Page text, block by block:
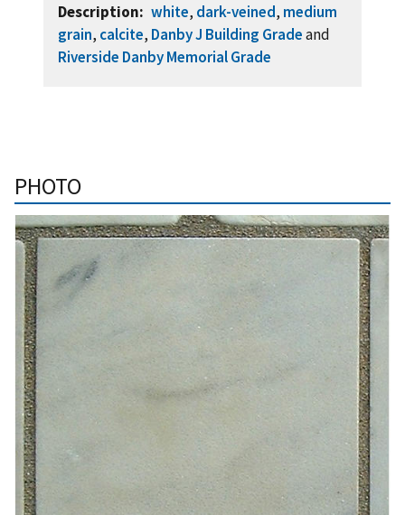
Description
white, dark-veined, medium
grain, calcite, Danby J Building Gradeand
Riverside Danby Memorial Grade
PHOTO